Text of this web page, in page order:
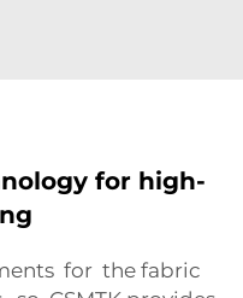
for high-
for the fabric